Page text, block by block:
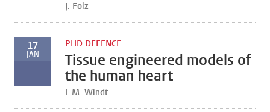
J. Folz
17
JAN
PHD DEFENCE
Tissue engineered models of
the human heart
L.M. Windt